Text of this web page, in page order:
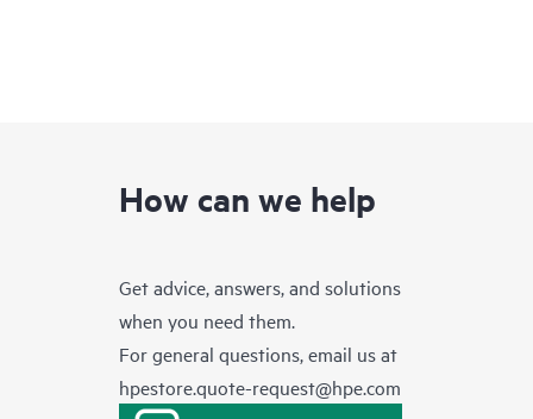
How can we help
Get advice, answers, and solutions
when you need them.
For general questions, email us at
hpestore.quote-request@hpe.com